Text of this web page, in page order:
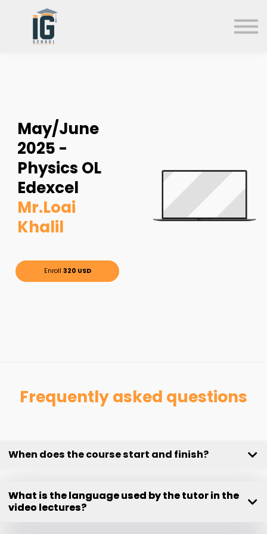
May/June
2025 -
Physics OL
Edexcel
Mr.Loai
Khalil
Enroll 320 USD
Frequently asked questions
When does the course start and finish?
What is the language used by the tutor in the
video lectures?